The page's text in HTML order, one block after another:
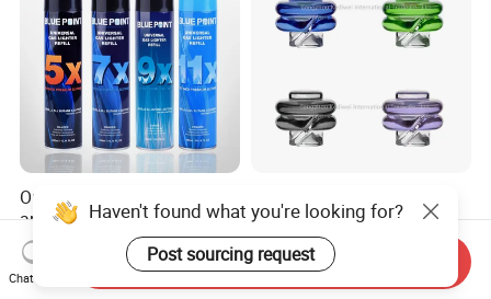
Outdoor Universal Bottle
and Aerosol Canister Butane
Gas Refill Cylinder
US$0.39-0.48
Attachment Proxy Spinning
Cap with Encased Opal
Smoking Accessory
US$3.80-4.30
Haven't found what you're looking for?
Post sourcing request
Chat Now
Send Inquiry